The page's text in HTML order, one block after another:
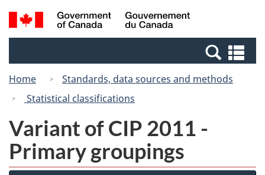
Skip
to
Switch
to
Canada
Search
and
Home
Standards, data sources and methods
Statistical classifications
Variant of CIP 2011 -
Primary groupings